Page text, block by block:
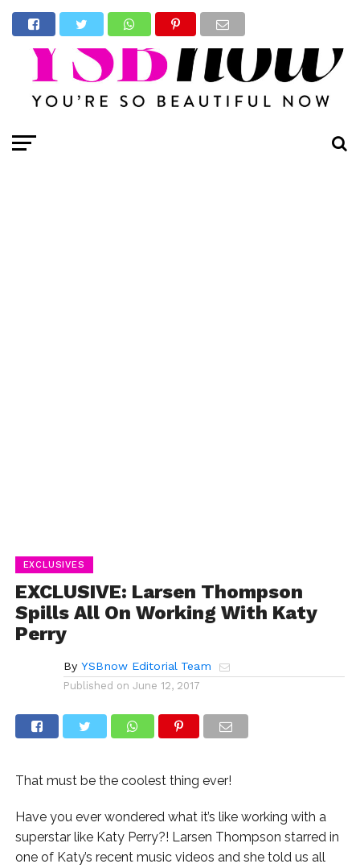
EXCLUSIVES
EXCLUSIVE: Larsen Thompson
Spills All On Working With Katy
Perry
By YSBnow Editorial Team
Published on June 12, 2017
That must be the coolest thing ever!
Have you ever wondered what it’s like working with a
superstar like Katy Perry?! Larsen Thompson starred in
one of Katy’s recent music videos and she told us all